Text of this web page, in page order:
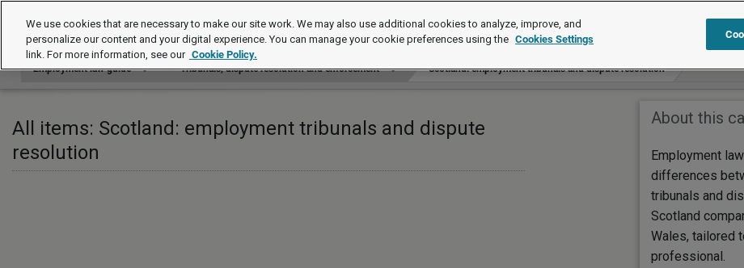
Employment law guide
Employment law guide Tribunals, dispute resolution and enforcement Scotland: employment tribunals and dispute resolution
All items: Scotland: employment tribunals and dispute
resolution
About this
Employment
differences
tribunals and
Scotland
Wales, tailored
professional.
We use cookies that are necessary to make our site work. We may also use additional cookies to analyze, improve, and
personalize our content and your digital experience. You can manage your cookie preferences using the Cookies Settings
link. For more information, see our Cookie Policy.